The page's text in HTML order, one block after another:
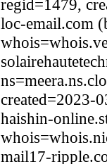
regid=1479,
loc-email.com
created=2023-
haishin-
mail17-